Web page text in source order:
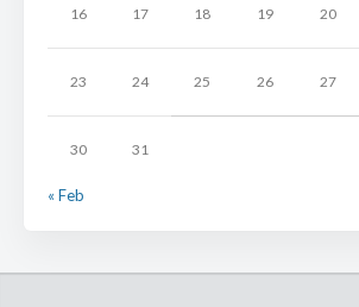
16 17 18 19 20
23 24 25 26 27
30 31
« Feb